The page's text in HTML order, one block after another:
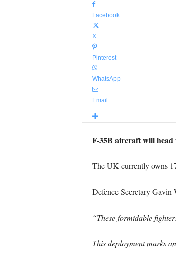
Facebook
X
Pinterest
WhatsApp
Email
F-35B aircraft will head
The UK currently owns
Defence Secretary Gavin
“These formidable
This deployment marks